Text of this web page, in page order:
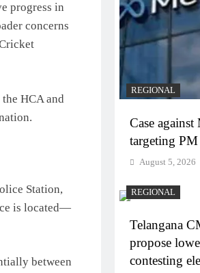
progress in
concerns
HCA and
Station,
is located—
between
REGIONAL
Case
targeting
August 5, 2026
REGIONAL
Telangana
propose
contesting